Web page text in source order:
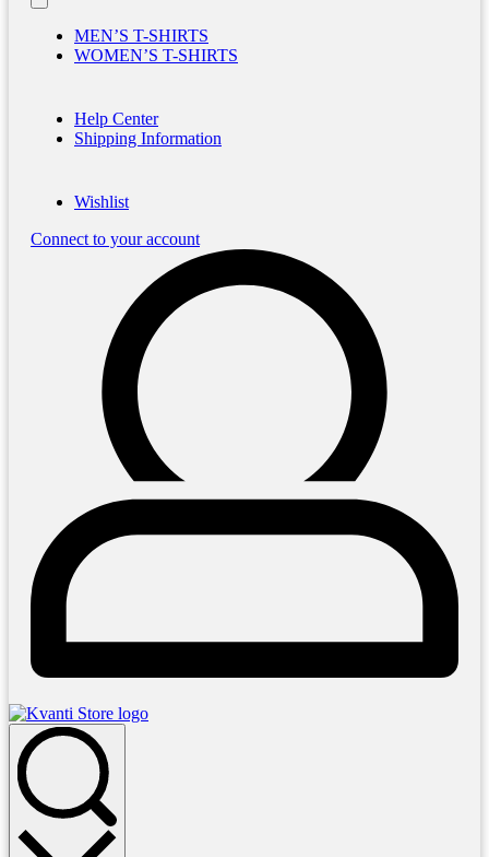
MEN’S T-SHIRTS
WOMEN’S T-SHIRTS
Help Center
Shipping Information
Wishlist
Connect to your account